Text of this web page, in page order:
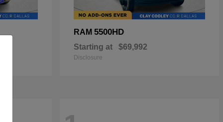
RAM 5500HD
Starting at $69,992
Disclosure